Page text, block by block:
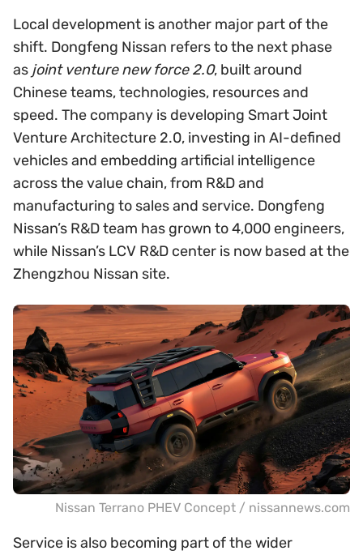
Local development is another major part of the
shift. Dongfeng Nissan refers to the next phase
as joint venture new force 2.0, built around
Chinese teams, technologies, resources and
speed. The company is developing Smart Joint
Venture Architecture 2.0, investing in AI-defined
vehicles and embedding artificial intelligence
across the value chain, from R&D and
manufacturing to sales and service. Dongfeng
Nissan’s R&D team has grown to 4,000 engineers,
while Nissan’s LCV R&D center is now based at the
Zhengzhou Nissan site.
Nissan Terrano PHEV Concept / nissannews.com
Service is also becoming part of the wider